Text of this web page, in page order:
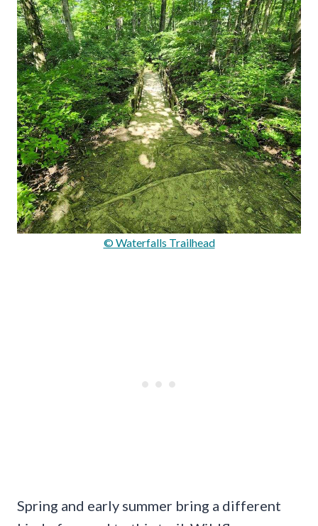
© Waterfalls Trailhead
Spring and early summer bring a different